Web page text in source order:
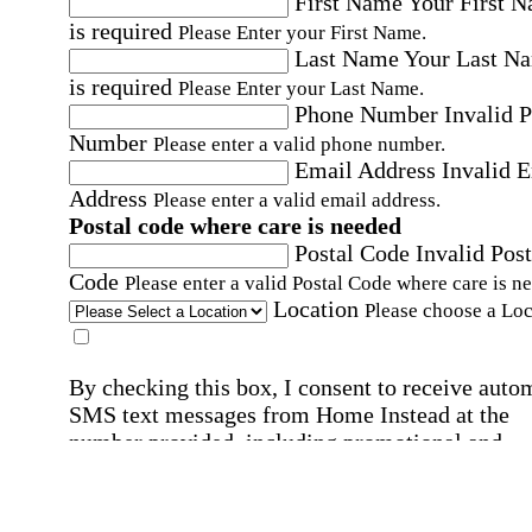
is required Please Enter your First Name.
Last NameYour Last
is required Please Enter your Last Name.
Phone Number Invalid
Number Please enter a valid phone number.
Email Address Invalid
Address Please enter a valid email address.
Postal code where care is needed
Postal Code Invalid
Code Please enter a valid Postal Code where care is
Location Please choose a
By checking this box, I consent to receive
SMS text messages from Home Instead at the
number provided, including promotional and